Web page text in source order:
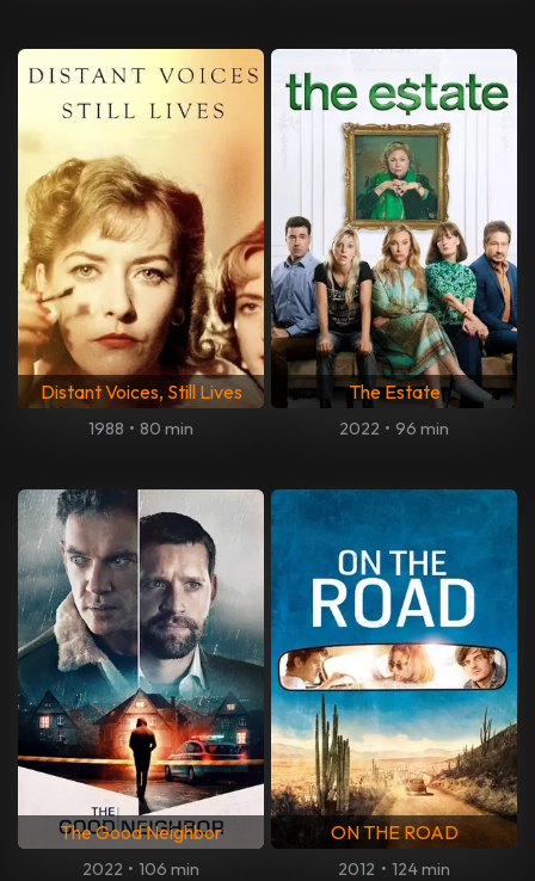
Distant Voices, Still Lives
1988 • 80 min
The Estate
2022 • 96 min
The Good Neighbor
2022 • 106 min
ON THE ROAD
2012 • 124 min